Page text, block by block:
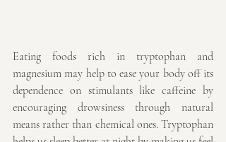
Eating foods rich in tryptophan and
magnesium may help to ease your body off its
dependence on stimulants like caffeine by
encouraging drowsiness through natural
means rather than chemical ones. Tryptophan